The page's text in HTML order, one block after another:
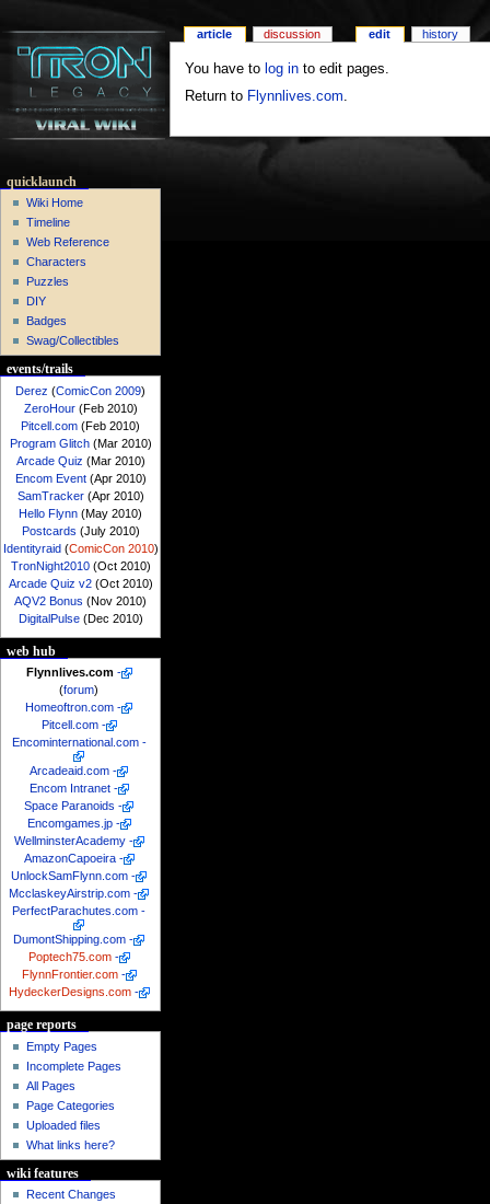
You have to log into edit pages.
Return to Flynnlives.com.
article discussion edit history
quicklaunch
Wiki Home
Timeline
Web Reference
Characters
Puzzles
DIY
Badges
Swag/Collectibles
events/trails
Derez (ComicCon 2009)
ZeroHour(Feb 2010)
Pitcell.com (Feb 2010)
Program Glitch(Mar 2010)
Arcade Quiz (Mar 2010)
Encom Event(Apr 2010)
SamTracker(Apr 2010)
Hello Flynn (May 2010)
Postcards (July 2010)
Identityraid(ComicCon 2010)
TronNight2010(Oct 2010)
Arcade Quiz v2(Oct 2010)
AQV2 Bonus (Nov 2010)
DigitalPulse(Dec 2010)
web hub
Flynnlives.com -
(forum)
Homeoftron.com -
Pitcell.com -
Encominternational.com -
Arcadeaid.com -
Encom Intranet -
Space Paranoids -
Encomgames.jp -
WellminsterAcademy -
AmazonCapoeira -
UnlockSamFlynn.com -
McclaskeyAirstrip.com -
PerfectParachutes.com -
DumontShipping.com -
Poptech75.com -
FlynnFrontier.com -
HydeckerDesigns.com -
page reports
Empty Pages
Incomplete Pages
All Pages
Page Categories
Uploaded files
What links here?
wiki features
Recent Changes